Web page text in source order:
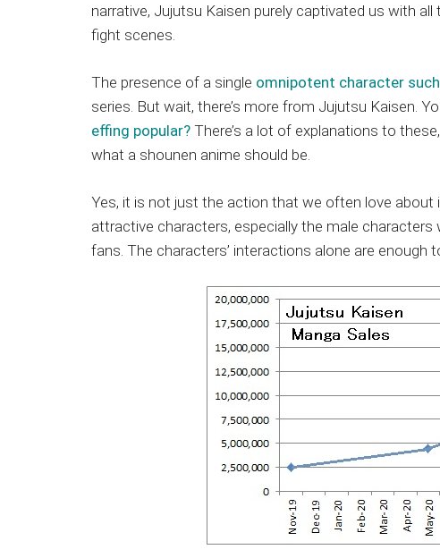
narrative, Jujutsu Kaisen purely captivated us with
fight scenes.
The presence of a single omnipotent character
series. But wait, there’s more from Jujutsu Kaisen.
effing popular? There’s a lot of explanations to
what a shounen anime should be.
Yes, it is not just the action that we often love about
attractive characters, especially the male
fans. The characters’ interactions alone are